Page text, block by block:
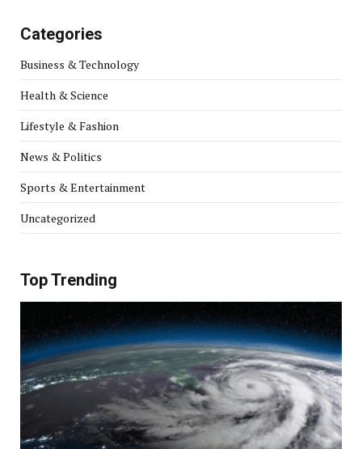
Categories
Business & Technology
Health & Science
Lifestyle & Fashion
News & Politics
Sports & Entertainment
Uncategorized
Top Trending